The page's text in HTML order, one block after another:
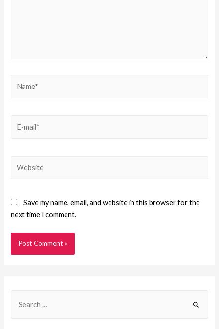
Save my name, email, and website in this browser for the
next time I comment.